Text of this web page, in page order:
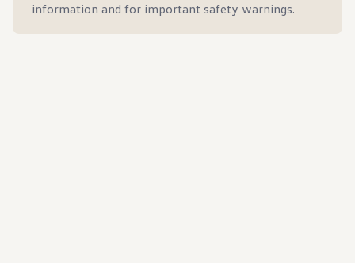
information and for important safety warnings.